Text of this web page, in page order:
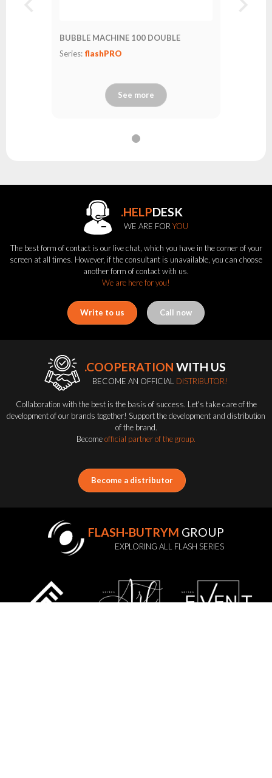
BUBBLE MACHINE 100 DOUBLE
Series: flashPRO
See more
.HELPDESK
WE ARE FOR YOU
The best form of contact is our live chat, which you have in the corner of your
screen at all times. However, if the consultant is unavailable, you can choose
another form of contact with us.
We are here for you!
Write to us Call now
.COOPERATION WITH US
BECOME AN OFFICIAL DISTRIBUTOR!
Collaboration with the best is the basis of success. Let's take care of the
development of our brands together! Support the development and distribution
of the brand.
Becomeofficial partner of the group.
Become a distributor
FLASH-BUTRYM GROUP
EXPLORING ALL FLASH SERIES